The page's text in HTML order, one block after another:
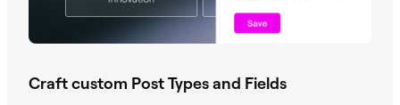
Craft custom Post Types and Fields